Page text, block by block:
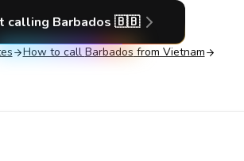
calling Barbados 🇧🇧
How to call Barbados from Vietnam